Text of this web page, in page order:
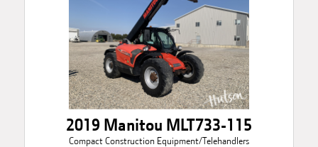
2019 Manitou MLT733-115
Compact Construction Equipment/Telehandlers